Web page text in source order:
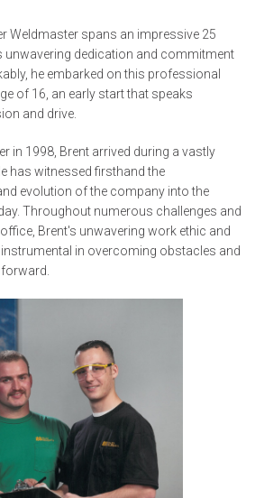
Weldmaster spans an impressive 25
unwavering dedication and commitment
he embarked on this professional
of 16, an early start that speaks
and drive.
in 1998, Brent arrived during a vastly
has witnessed firsthand the
evolution of the company into the
Throughout numerous challenges and
Brent's unwavering work ethic and
in overcoming obstacles and